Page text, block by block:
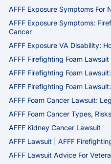
AFFF Exposure Symptoms For
AFFF Exposure Symptoms:
Cancer
AFFF Exposure VA Disability:
AFFF Firefighting Foam
AFFF Firefighting Foam
AFFF Firefighting Foam
AFFF Foam Cancer Lawsuit:
AFFF Foam Cancer Types,
AFFF Kidney Cancer Lawsuit
AFFF Lawsuit | AFFF
AFFF Lawsuit Advice For